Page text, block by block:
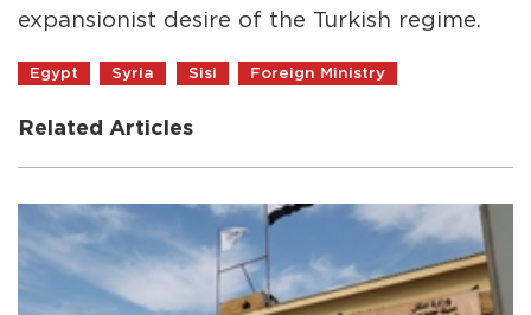
expansionist desire of the Turkish regime.
Egypt Syria Sisi Foreign Ministry
Related Articles